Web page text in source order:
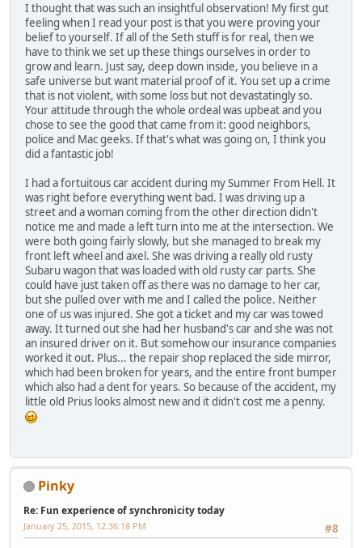
I thought that was such an insightful observation! My first gut
feeling when I read your post is that you were proving your
belief to yourself. If all of the Seth stuff is for real, then we
have to think we set up these things ourselves in order to
grow and learn. Just say, deep down inside, you believe in a
safe universe but want material proof of it. You set up a crime
that is not violent, with some loss but not devastatingly so.
Your attitude through the whole ordeal was upbeat and you
chose to see the good that came from it: good neighbors,
police and Mac geeks. If that's what was going on, I think you
did a fantastic job!
I had a fortuitous car accident during my Summer From Hell. It
was right before everything went bad. I was driving up a
street and a woman coming from the other direction didn't
notice me and made a left turn into me at the intersection. We
were both going fairly slowly, but she managed to break my
front left wheel and axel. She was driving a really old rusty
Subaru wagon that was loaded with old rusty car parts. She
could have just taken off as there was no damage to her car,
but she pulled over with me and I called the police. Neither
one of us was injured. She got a ticket and my car was towed
away. It turned out she had her husband's car and she was not
an insured driver on it. But somehow our insurance companies
worked it out. Plus... the repair shop replaced the side mirror,
which had been broken for years, and the entire front bumper
which also had a dent for years. So because of the accident, my
little old Prius looks almost new and it didn't cost me a penny.
Pinky
Re: Fun experience of synchronicity today
#8
January 25, 2015, 12:36:18 PM